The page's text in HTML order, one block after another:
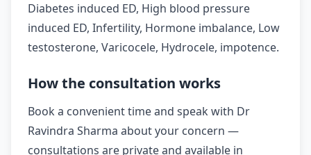
Diabetes induced ED, High blood pressure
induced ED, Infertility, Hormone imbalance, Low
testosterone, Varicocele, Hydrocele, impotence.
How the consultation works
Book a convenient time and speak with Dr
Ravindra Sharma about your concern —
consultations are private and available in